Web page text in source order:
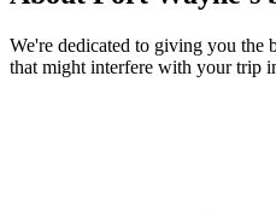
We're dedicated to giving you the
that might interfere with your trip